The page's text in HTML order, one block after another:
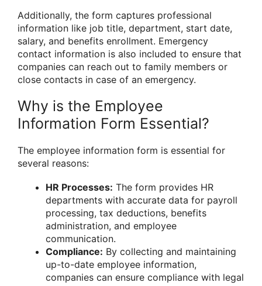
Additionally, the form captures professional
information like job title, department, start date,
salary, and benefits enrollment. Emergency
contact information is also included to ensure that
companies can reach out to family members or
close contacts in case of an emergency.
Why is the Employee
Information Form Essential?
The employee information form is essential for
several reasons:
HR Processes: The form provides HR
departments with accurate data for payroll
processing, tax deductions, benefits
administration, and employee
communication.
Compliance: By collecting and maintaining
up-to-date employee information,
companies can ensure compliance with legal